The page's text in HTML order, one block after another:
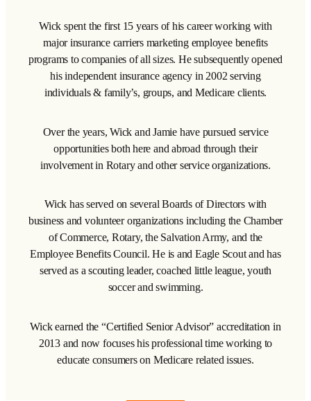
Wick spent the first 15 years of his career working with
major insurance carriers marketing employee benefits
programs to companies of all sizes. He subsequently opened
his independent insurance agency in 2002 serving
individuals & family’s, groups, and Medicare clients.
Over the years, Wick and Jamie have pursued service
opportunities both here and abroad through their
involvement in Rotary and other service organizations.
Wick has served on several Boards of Directors with
business and volunteer organizations including the Chamber
of Commerce, Rotary, the Salvation Army, and the
Employee Benefits Council. He is and Eagle Scout and has
served as a scouting leader, coached little league, youth
soccer and swimming.
Wick earned the “Certified Senior Advisor” accreditation in
2013 and now focuses his professional time working to
educate consumers on Medicare related issues.